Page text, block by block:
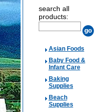
search all
products:
Asian Foods
Baby Food &
Infant Care
Baking
Supplies
Beach
Supplies